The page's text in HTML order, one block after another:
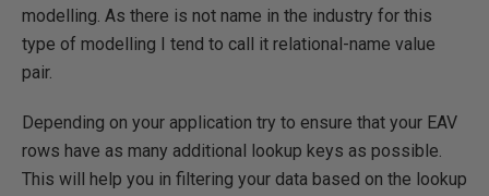
modelling. As there is not name in the industry for this
type of modelling I tend to call it relational-name value
pair.
Depending on your application try to ensure that your EAV
rows have as many additional lookup keys as possible.
This will help you in filtering your data based on the lookup